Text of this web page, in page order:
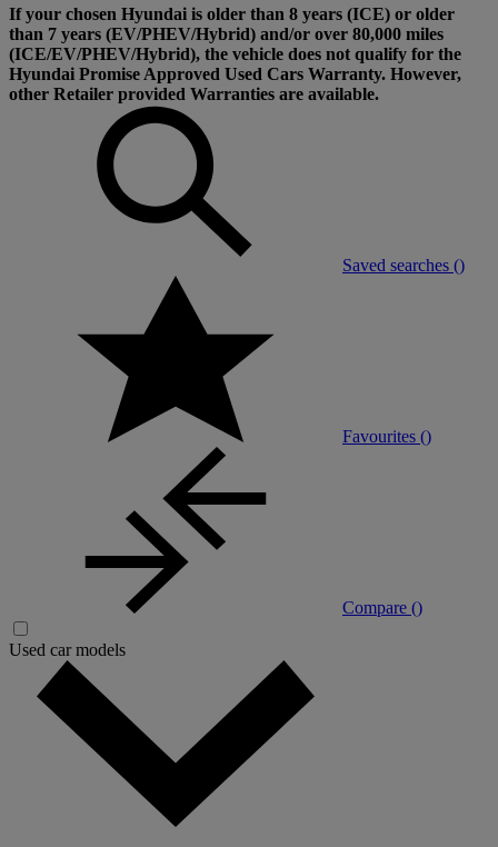
If your chosen Hyundai is older than 8 years (ICE) or older
than 7 years (EV/PHEV/Hybrid) and/or over 80,000 miles
(ICE/EV/PHEV/Hybrid), the vehicle does not qualify for the
Hyundai Promise Approved Used Cars Warranty. However,
other Retailer provided Warranties are available.
Saved searches ()
Favourites ()
Compare ()
Used car models